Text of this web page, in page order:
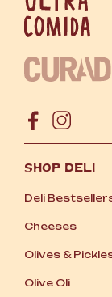
SHOP DELI
Deli
Cheeses
Olives &
Olive Oli